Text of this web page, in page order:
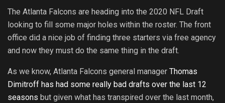
The Atlanta Falcons are heading into the 2020 NFL Draft
looking to fill some major holes within the roster. The front
office did a nice job of finding three starters via free agency
and now they must do the same thing in the draft.
As we know, Atlanta Falcons general manager Thomas
Dimitroff has had some really bad drafts over the last 12
seasons but given what has transpired over the last month,